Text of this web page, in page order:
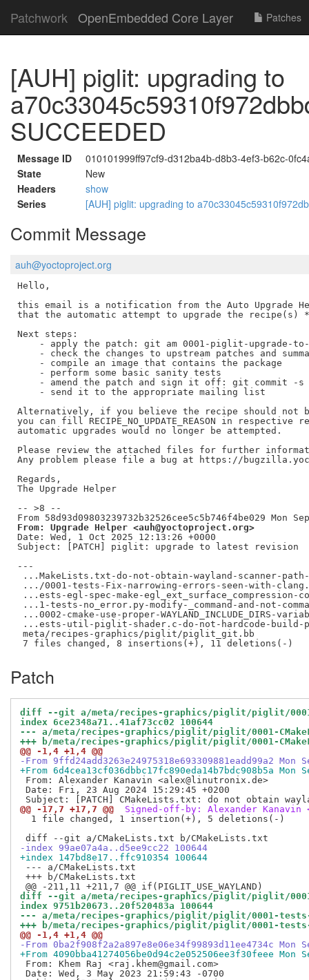
Patchwork OpenEmbedded Core Layer Patches
[AUH] piglit: upgrading to
SUCCEEDED
Message ID
010101999ff97cf9-d312ba4b-d8b3-4ef3-b62c-
State
New
Headers
show
Series
[AUH] piglit: upgrading to
Commit Message
auh@yoctoproject.org
Hello,
this email is a notification from the Auto Upgrade
that the automatic attempt to upgrade the recipe(s)
Next steps:
- apply the patch: git am 0001-piglit-upgrade-
- check the changes to upstream patches and
    - compile an image that contains the package
    - perform some basic sanity tests
- amend the patch and sign it off: git commit -s
    - send it to the appropriate mailing list
Alternatively, if you believe the recipe should not
you can fill RECIPE_NO_UPDATE_REASON in
automatic upgrades would no longer be attempted.
Please review the attached files for further
Any problem please file a bug at https://
Regards,
The Upgrade Helper
-- >8 --
From: Upgrade Helper <auh@yoctoproject.org>
Date: Wed, 1 Oct 2025 12:13:26 +0000
Subject: [PATCH] piglit: upgrade to latest revision
---
...MakeLists.txt-do-not-obtain-wayland-scanner-
.../0001-tests-Fix-narrowing-errors-seen-with-
...ests-egl-spec-make-egl_ext_surface_compression-
...1-tests-no_error.py-modify-_command-and-not-
...0002-cmake-use-proper-WAYLAND_INCLUDE_DIRS-
...ests-util-piglit-shader.c-do-not-hardcode-build-
meta/recipes-graphics/piglit/piglit_git.bb
Patch
diff --git a/meta/recipes-graphics/piglit/piglit/0001-
index 6ce2348a71..41af73cc02 100644
--- a/meta/recipes-graphics/piglit/piglit/0001-
+++ b/meta/recipes-graphics/piglit/piglit/0001-
@@ -1,4 +1,4 @@
-From 9ffd24add3263e24975318e693309881eadd99a2 Mon
+From 6d4cea13cf036dbbc17fc890eda14b7bdc908b5a Mon
From: Alexander Kanavin <alex@linutronix.de>
Date: Fri, 23 Aug 2024 15:29:45 +0200
@@ -17,7 +17,7 @@
Signed-off-by: Alexander Kanavin
  1 file changed, 1 insertion(+), 5 deletions(-)
-index 99ae07a4a..d5ee9cc22 100644
+index 147bd8e17..ffc910354 100644
--- a/CMakeLists.txt
+++ b/CMakeLists.txt
diff --git a/meta/recipes-graphics/piglit/piglit/0001-
index 9751b20673..20f520483a 100644
--- a/meta/recipes-graphics/piglit/piglit/0001-tests-
+++ b/meta/recipes-graphics/piglit/piglit/0001-
@@ -1,4 +1,4 @@
-From 0ba2f908f2a2a897e8e06e34f99893d11ee4734c Mon
+From 4090bba41274056be0d94c2e052506ee3f30feee
From: Khem Raj <raj.khem@gmail.com>
Date: Wed, 3 May 2023 21:59:43 -0700